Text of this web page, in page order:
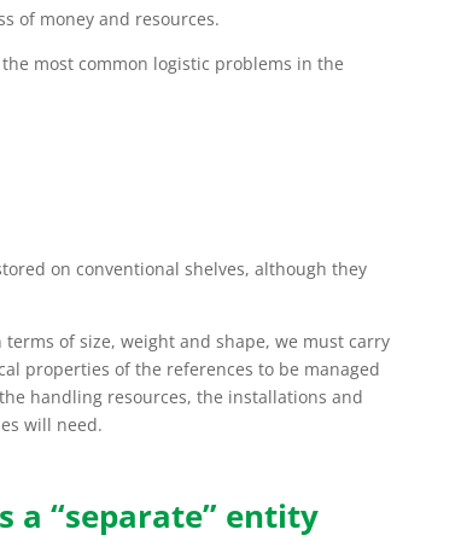
of money and resources.
most common logistic problems in the
on conventional shelves, although they
of size, weight and shape, we must carry
properties of the references to be managed
handling resources, the installations and
will need.
a “separate” entity